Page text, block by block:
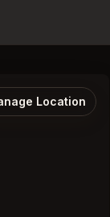
Location